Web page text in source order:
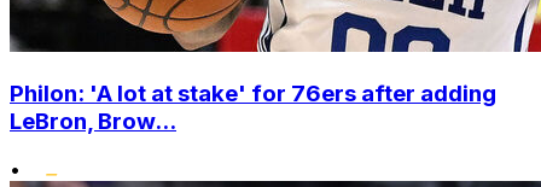
Philon: 'A lot at stake' for 76ers after adding
LeBron, Brow...
•